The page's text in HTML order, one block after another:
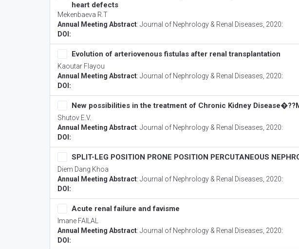
heart defects
Mekenbaeva R.T
Annual Meeting Abstract: Journal of Nephrology & Renal Diseases , 2020:
DOI:
Evolution of arteriovenous fistulas after renal transplantation
Kaoutar Flayou
Annual Meeting Abstract: Journal of Nephrology & Renal Diseases , 2020:
DOI:
New possibilities in the treatment of Chronic Kidney
Shutov E.V.
Annual Meeting Abstract: Journal of Nephrology & Renal Diseases , 2020:
DOI:
SPLIT-LEG POSITION PRONE POSITION PERCUTANEOUS
Diem Dang Khoa
Annual Meeting Abstract: Journal of Nephrology & Renal Diseases , 2020:
DOI:
Acute renal failure and favisme
Imane FAILAL
Annual Meeting Abstract: Journal of Nephrology & Renal Diseases , 2020:
DOI: